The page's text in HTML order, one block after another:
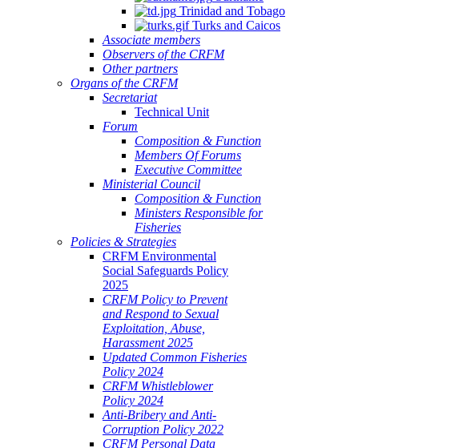
Trinidad and Tobago
Turks and Caicos
Associate members
Observers of the CRFM
Other partners
Organs of the CRFM
Secretariat
Technical Unit
Forum
Composition & Function
Members Of Forums
Executive Committee
Ministerial Council
Composition & Function
Ministers Responsible for
Fisheries
Policies & Strategies
CRFM Environmental
Social Safeguards Policy
2025
CRFM Policy to Prevent
and Respond to Sexual
Exploitation, Abuse,
Harassment 2025
Updated Common Fisheries
Policy 2024
CRFM Whistleblower
Policy 2024
Anti-Bribery and Anti-
Corruption Policy 2022
CRFM Personal Data